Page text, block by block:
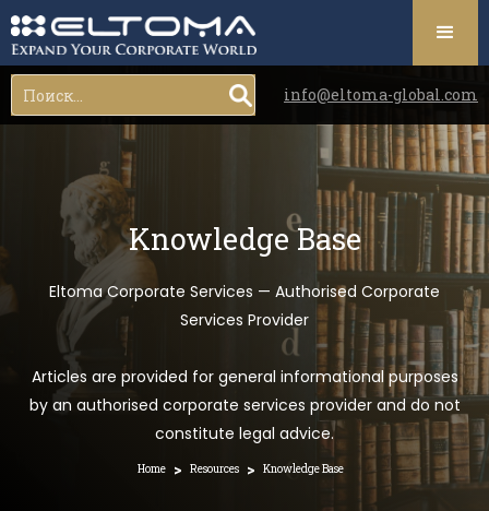
info@eltoma-global.com
Knowledge Base
Eltoma Corporate Services — Authorised Corporate
Services Provider
Articles are provided for general informational purposes
by an authorised corporate services provider and do not
constitute legal advice.
Home > Resources > Knowledge Base